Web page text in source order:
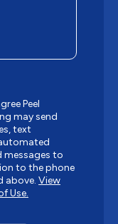
Peel
may send
text
messages to
to the phone
above. View
Use.